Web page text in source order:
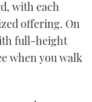
with each
offering. On
full-height
when you walk